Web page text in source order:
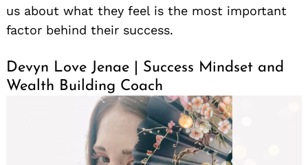
us about what they feel is the most important
factor behind their success.
Devyn Love Jenae | Success Mindset and
Wealth Building Coach